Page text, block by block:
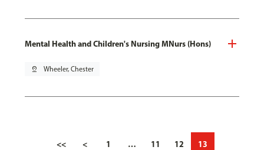
Mental Health and Children's Nursing MNurs (Hons)
pin_drop Wheeler, Chester
<< < 1 … 11 12 13